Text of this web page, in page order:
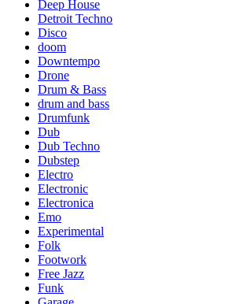
Deep House
Detroit Techno
Disco
doom
Downtempo
Drone
Drum & Bass
drum and bass
Drumfunk
Dub
Dub Techno
Dubstep
Electro
Electronic
Electronica
Emo
Experimental
Folk
Footwork
Free Jazz
Funk